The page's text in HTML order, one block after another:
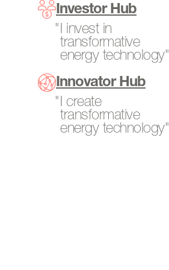
Power Generation
Resources
Transportation
SCALEUP Program
Search All Projects
Program Directors
Tech-to-Market
Fellows
Internships
Open Opportunities
Investor Hub
I invest in
transformative
energy technology"
Innovator Hub
I create
transformative
energy technology"